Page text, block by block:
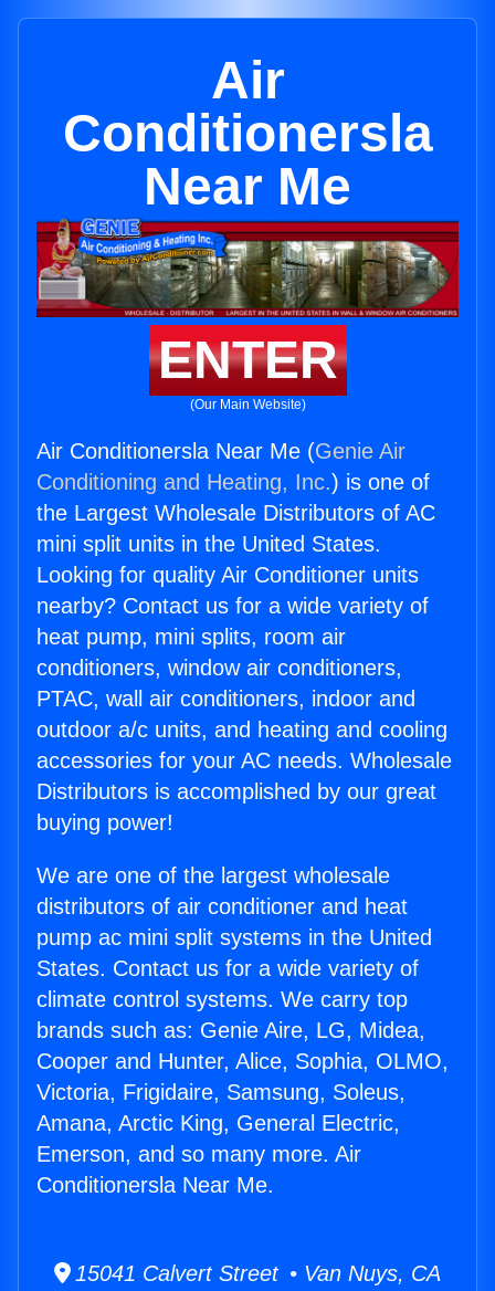
Air
Conditionersla
Near Me
ENTER
(Our Main Website)
Air Conditionersla Near Me (Genie Air
Conditioning and Heating, Inc.) is one of
the Largest Wholesale Distributors of AC
mini split units in the United States.
Looking for quality Air Conditioner units
nearby? Contact us for a wide variety of
heat pump, mini splits, room air
conditioners, window air conditioners,
PTAC, wall air conditioners, indoor and
outdoor a/c units, and heating and cooling
accessories for your AC needs. Wholesale
Distributors is accomplished by our great
buying power!
We are one of the largest wholesale
distributors of air conditioner and heat
pump ac mini split systems in the United
States. Contact us for a wide variety of
climate control systems. We carry top
brands such as: Genie Aire, LG, Midea,
Cooper and Hunter, Alice, Sophia, OLMO,
Victoria, Frigidaire, Samsung, Soleus,
Amana, Arctic King, General Electric,
Emerson, and so many more. Air
Conditionersla Near Me.
15041 Calvert Street • Van Nuys, CA